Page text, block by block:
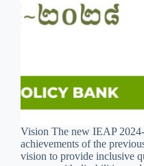
Vision The new IEAP
achievements of the
vision to provide inclusive